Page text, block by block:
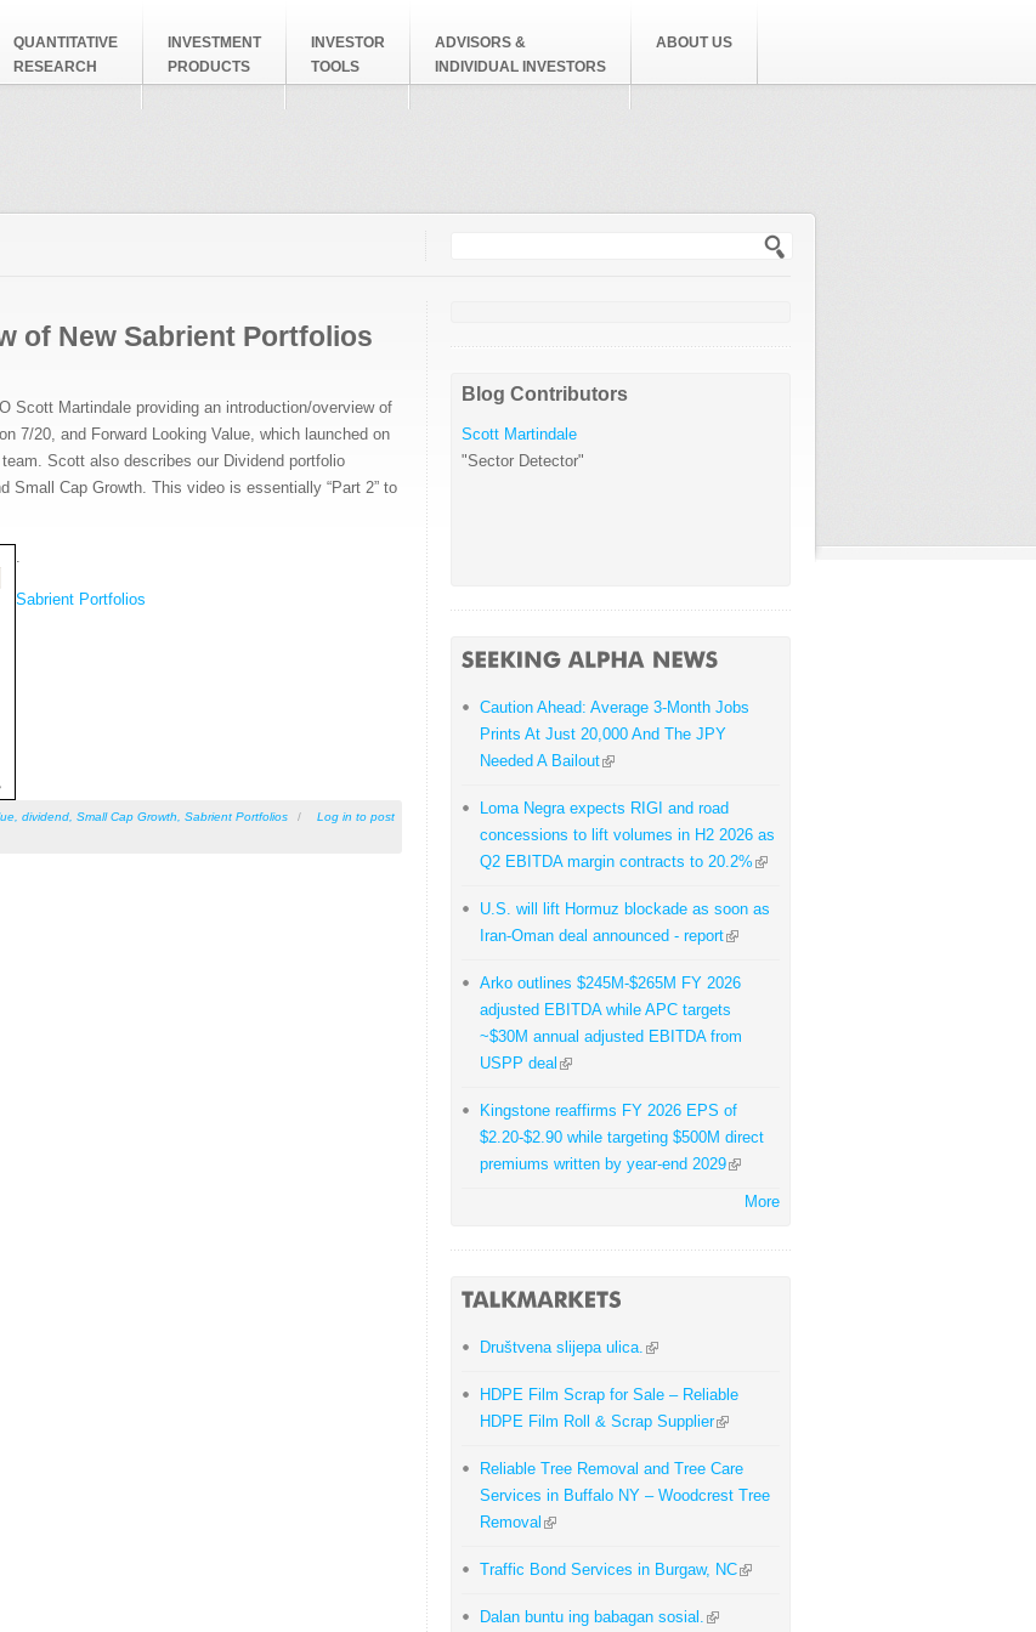
QUANTITATIVE
RESEARCH
INVESTMENT
PRODUCTS
INVESTOR
TOOLS
ADVISORS &
INDIVIDUAL INVESTORS
ABOUT US
of New Sabrient Portfolios
Scott Martindale providing an introduction/overview of
7/20, and Forward Looking Value, which launched on
Scott also describes our Dividend portfolio
Small Cap Growth. This video is essentially “Part 2” to
Sabrient Portfolios
dividend Small Cap Growth Sabrient Portfolios / Log in to post
Blog Contributors
Scott Martindale
"Sector Detector"
Caution Ahead: Average 3-Month Jobs
Prints At Just 20,000 And The JPY
Needed A Bailout
Loma Negra expects RIGI and road
concessions to lift volumes in H2 2026 as
Q2 EBITDA margin contracts to 20.2%
U.S. will lift Hormuz blockade as soon as
Iran-Oman deal announced - report
Arko outlines $245M-$265M FY 2026
adjusted EBITDA while APC targets
~$30M annual adjusted EBITDA from
USPP deal
Kingstone reaffirms FY 2026 EPS of
$2.20-$2.90 while targeting $500M direct
premiums written by year-end 2029
More
Društvena slijepa ulica.
HDPE Film Scrap for Sale – Reliable
HDPE Film Roll & Scrap Supplier
Reliable Tree Removal and Tree Care
Services in Buffalo NY – Woodcrest Tree
Removal
Traffic Bond Services in Burgaw, NC
Dalan buntu ing babagan sosial.